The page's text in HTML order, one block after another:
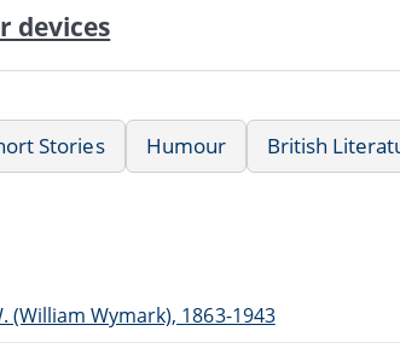
devices
Stories Humour British
(William Wymark), 1863-1943